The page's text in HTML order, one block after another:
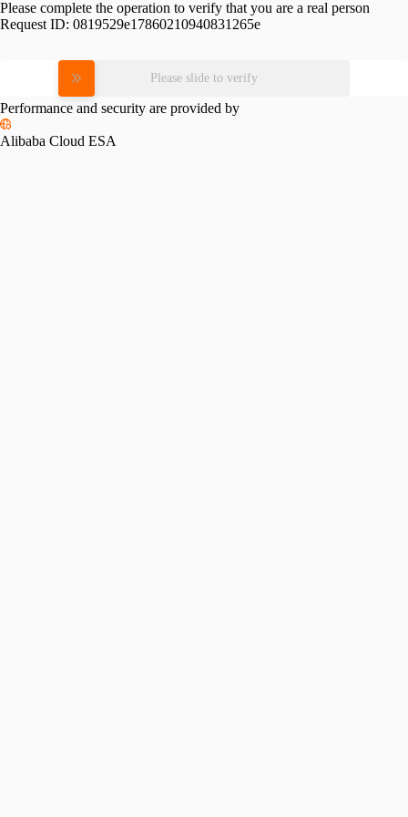
Please complete the operation to verify that you are a real person
Request ID: 0819529e17860210940831265e
Please slide to verify
Performance and security are provided by
Alibaba Cloud ESA